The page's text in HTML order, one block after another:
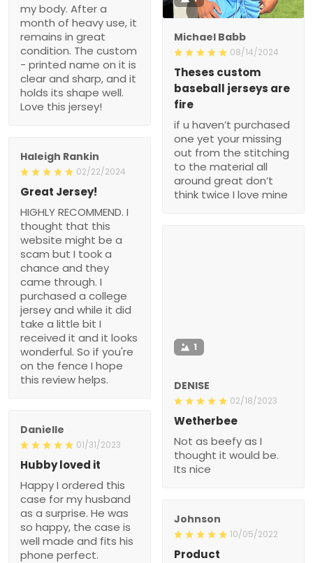
my body. After a
month of heavy use, it
remains in great
condition. The custom
- printed name on it is
clear and sharp, and it
holds its shape well.
Love this jersey!
Michael Babb
08/14/2024
Theses custom
baseball jerseys are
fire
if u haven’t purchased
one yet your missing
out from the stitching
to the material all
around great don’t
think twice I love mine
Haleigh Rankin
02/22/2024
Great Jersey!
HIGHLY RECOMMEND. I
thought that this
website might be a
scam but I took a
chance and they
came through. I
purchased a college
jersey and while it did
take a little bit I
received it and it looks
wonderful. So if you're
on the fence I hope
this review helps.
1
DENISE
02/18/2023
Wetherbee
Not as beefy as I
thought it would be.
Its nice
Danielle
01/31/2023
Hubby loved it
Happy I ordered this
case for my husband
as a surprise. He was
so happy, the case is
well made and fits his
phone perfect.
Johnson
10/05/2022
Product